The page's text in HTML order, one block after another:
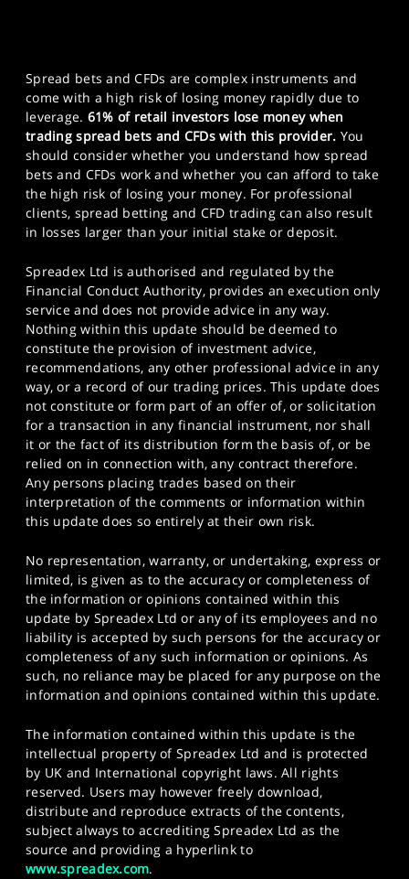
Spread bets and CFDs are complex instruments and
come with a high risk of losing money rapidly due to
leverage. 61% of retail investors lose money when
trading spread bets and CFDs with this provider. You
should consider whether you understand how spread
bets and CFDs work and whether you can afford to take
the high risk of losing your money. For professional
clients, spread betting and CFD trading can also result
in losses larger than your initial stake or deposit.
Spreadex Ltd is authorised and regulated by the
Financial Conduct Authority, provides an execution only
service and does not provide advice in any way.
Nothing within this update should be deemed to
constitute the provision of investment advice,
recommendations, any other professional advice in any
way, or a record of our trading prices. This update does
not constitute or form part of an offer of, or solicitation
for a transaction in any financial instrument, nor shall
it or the fact of its distribution form the basis of, or be
relied on in connection with, any contract therefore.
Any persons placing trades based on their
interpretation of the comments or information within
this update does so entirely at their own risk.
No representation, warranty, or undertaking, express or
limited, is given as to the accuracy or completeness of
the information or opinions contained within this
update by Spreadex Ltd or any of its employees and no
liability is accepted by such persons for the accuracy or
completeness of any such information or opinions. As
such, no reliance may be placed for any purpose on the
information and opinions contained within this update.
The information contained within this update is the
intellectual property of Spreadex Ltd and is protected
by UK and International copyright laws. All rights
reserved. Users may however freely download,
distribute and reproduce extracts of the contents,
subject always to accrediting Spreadex Ltd as the
source and providing a hyperlink to
www.spreadex.com.